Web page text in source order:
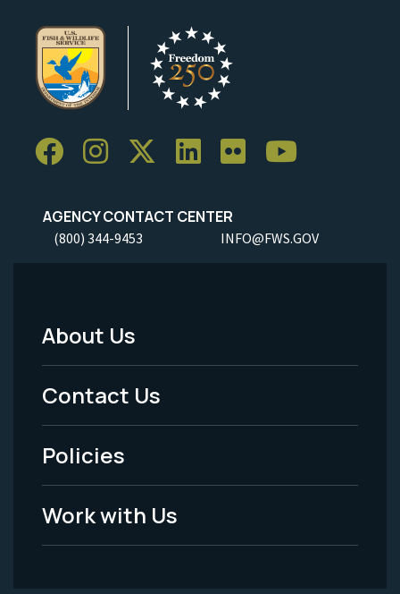
AGENCY CONTACT CENTER
(800) 344-9453 INFO@FWS.GOV
Footer
Menu
-
Legal
About Us
Contact Us
Policies
Work with Us